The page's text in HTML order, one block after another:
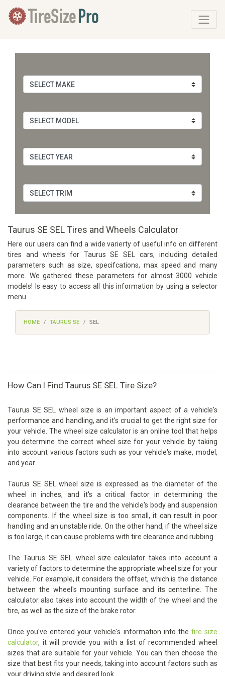
Taurus SE SEL Tires and Wheels Calculator
Here our users can find a wide varierty of useful info on different
tires and wheels for Taurus SE SEL cars, including detailed
parameters such as size, specifcations, max speed and many
more. We gathered these parameters for almost 3000 vehicle
models! Is easy to access all this information by using a selector
menu.
HOME TAURUS SE SEL
How Can I Find Taurus SE SEL Tire Size?
Taurus SE SEL wheel size is an important aspect of a vehicle's
performance and handling, and it's crucial to get the right size for
your vehicle. The wheel size calculator is an online tool that helps
you determine the correct wheel size for your vehicle by taking
into account various factors such as your vehicle's make, model,
and year.
Taurus SE SEL wheel size is expressed as the diameter of the
wheel in inches, and it's a critical factor in determining the
clearance between the tire and the vehicle's body and suspension
components. If the wheel size is too small, it can result in poor
handling and an unstable ride. On the other hand, if the wheel size
is too large, it can cause problems with tire clearance and rubbing.
The Taurus SE SEL wheel size calculator takes into account a
variety of factors to determine the appropriate wheel size for your
vehicle. For example, it considers the offset, which is the distance
between the wheel's mounting surface and its centerline. The
calculator also takes into account the width of the wheel and the
tire, as well as the size of the brake rotor.
Once you've entered your vehicle's information into the tire size
calculator, it will provide you with a list of recommended wheel
sizes that are suitable for your vehicle. You can then choose the
size that best fits your needs, taking into account factors such as
your driving style and desired look.